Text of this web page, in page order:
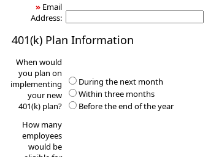
» Email
Address:
401(k) Plan Information
When would
you plan on
implementing
your new
401(k) plan?
During the next month
Within three months
Before the end of the year
How many
employees
would be